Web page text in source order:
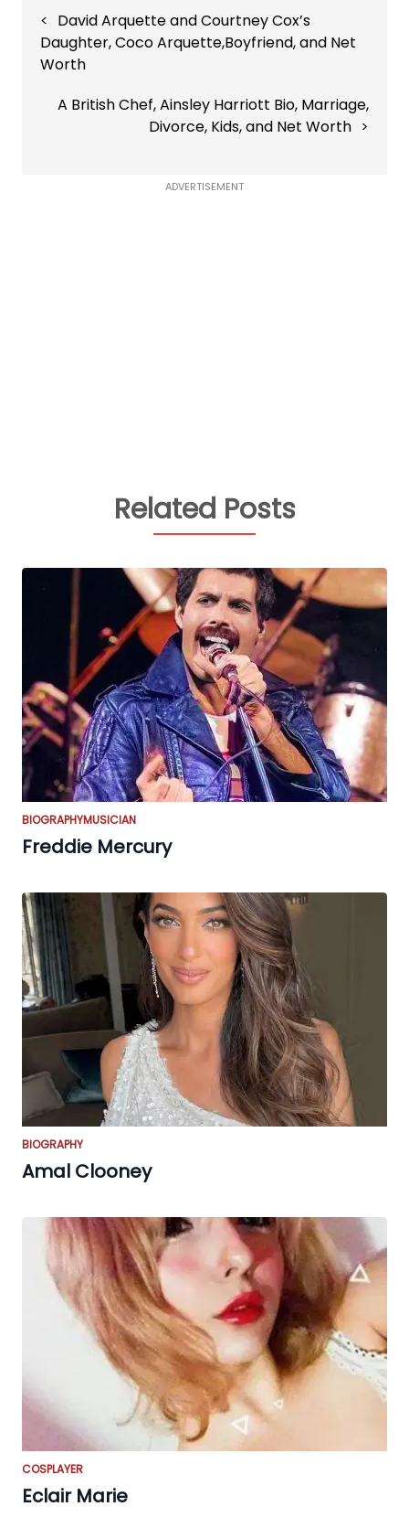
navigation
David Arquette and Courtney Cox’s
Daughter, Coco Arquette,Boyfriend, and Net
Worth
A British Chef, Ainsley Harriott Bio, Marriage,
Divorce, Kids, and Net Worth
ADVERTISEMENT
Related Posts
BIOGRAPHYMUSICIAN
Freddie Mercury
BIOGRAPHY
Amal Clooney
COSPLAYER
Eclair Marie